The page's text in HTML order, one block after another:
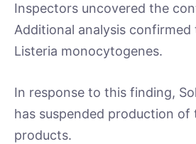
Inspectors uncovered the
Additional analysis confirmed
Listeria monocytogenes.
In response to this finding,
has suspended production
products.